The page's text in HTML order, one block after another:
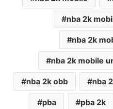
nba 2k
nba 2k
nba 2k mobile
nba 2k obb nba
pba pba 2k